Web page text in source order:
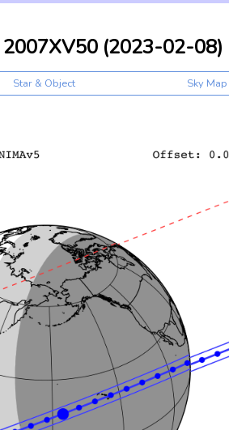
(2023-02-08)
Star & Object Sky Map